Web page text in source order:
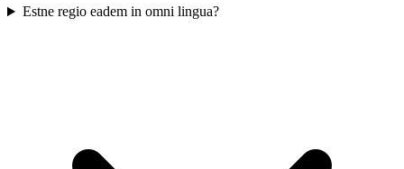
Estne regio eadem in omni lingua?